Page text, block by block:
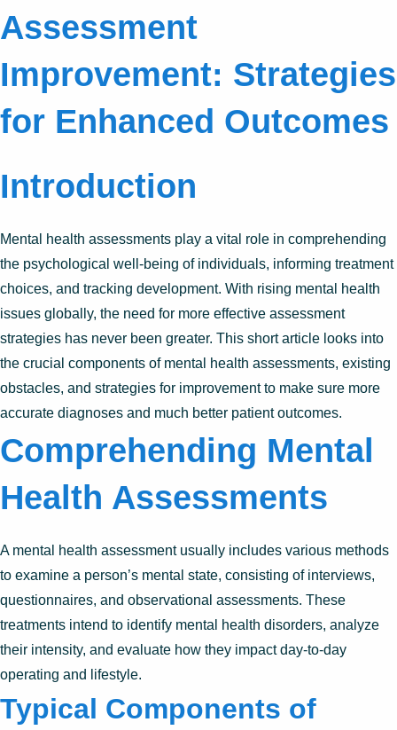
Assessment
Improvement: Strategies
for Enhanced Outcomes
Introduction
Mental health assessments play a vital role in comprehending
the psychological well-being of individuals, informing treatment
choices, and tracking development. With rising mental health
issues globally, the need for more effective assessment
strategies has never been greater. This short article looks into
the crucial components of mental health assessments, existing
obstacles, and strategies for improvement to make sure more
accurate diagnoses and much better patient outcomes.
Comprehending Mental
Health Assessments
A mental health assessment usually includes various methods
to examine a person’s mental state, consisting of interviews,
questionnaires, and observational assessments. These
treatments intend to identify mental health disorders, analyze
their intensity, and evaluate how they impact day-to-day
operating and lifestyle.
Typical Components of